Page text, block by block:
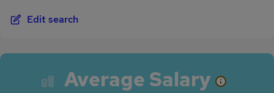
Edit search
Average Salary